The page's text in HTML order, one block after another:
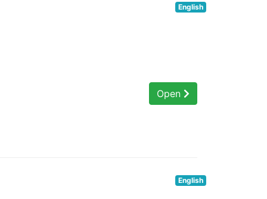
English
Open
English